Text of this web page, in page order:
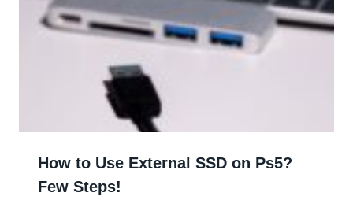
How to Use External SSD on Ps5?
Few Steps!